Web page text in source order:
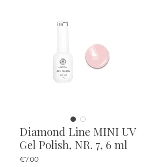
Diamond Line MINI UV
Gel Polish, NR. 7, 6 ml
€7.00Price